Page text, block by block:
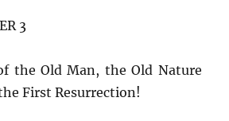
3
the Old Man, the Old Nature
First Resurrection!